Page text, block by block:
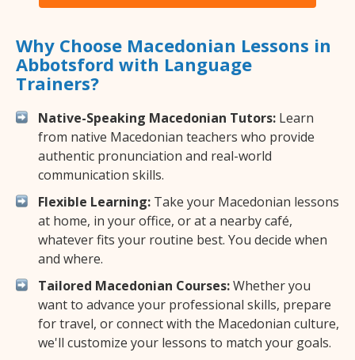
Why Choose Macedonian Lessons in
Abbotsford with Language
Trainers?
Native-Speaking Macedonian Tutors: Learn
from native Macedonian teachers who provide
authentic pronunciation and real-world
communication skills.
Flexible Learning: Take your Macedonian lessons
at home, in your office, or at a nearby café,
whatever fits your routine best. You decide when
and where.
Tailored Macedonian Courses:Whether you
want to advance your professional skills, prepare
for travel, or connect with the Macedonian culture,
we'll customize your lessons to match your goals.